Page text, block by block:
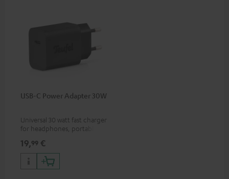
USB-C Power Adapter 30W
Universal 30 watt fast charger
for headphones, portables,
phones, tablets, and all other
devices with a USB-C port
19,99 €